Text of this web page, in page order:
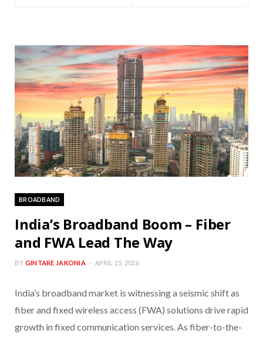
BROADBAND
India’s Broadband Boom – Fiber
and FWA Lead The Way
BY GINTARE JAKONIA APRIL 15, 2026
India’s broadband market is witnessing a seismic shift as
fiber and fixed wireless access (FWA) solutions drive rapid
growth in fixed communication services. As fiber-to-the-